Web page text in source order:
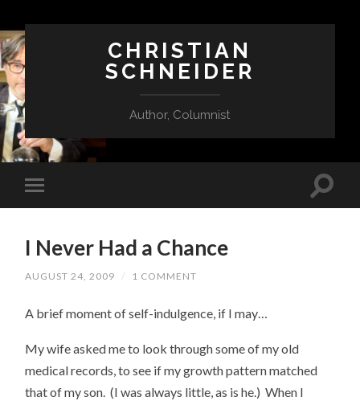
CHRISTIAN
SCHNEIDER
Author, Columnist
I Never Had a Chance
AUGUST 24, 2009 / 1 COMMENT
A brief moment of self-indulgence, if I may…
My wife asked me to look through some of my old
medical records, to see if my growth pattern matched
that of my son. (I was always little, as is he.) When I